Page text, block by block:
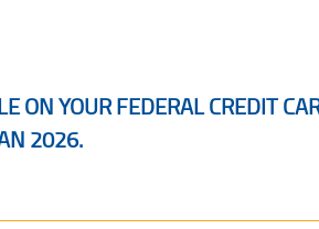
ON YOUR FEDERAL CREDIT
2026.